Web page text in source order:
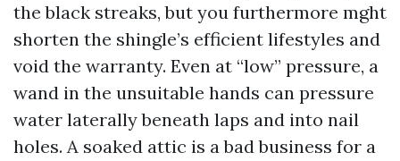
the black streaks, but you furthermore mght
shorten the shingle’s efficient lifestyles and
void the warranty. Even at “low” pressure, a
wand in the unsuitable hands can pressure
water laterally beneath laps and into nail
holes. A soaked attic is a bad business for a